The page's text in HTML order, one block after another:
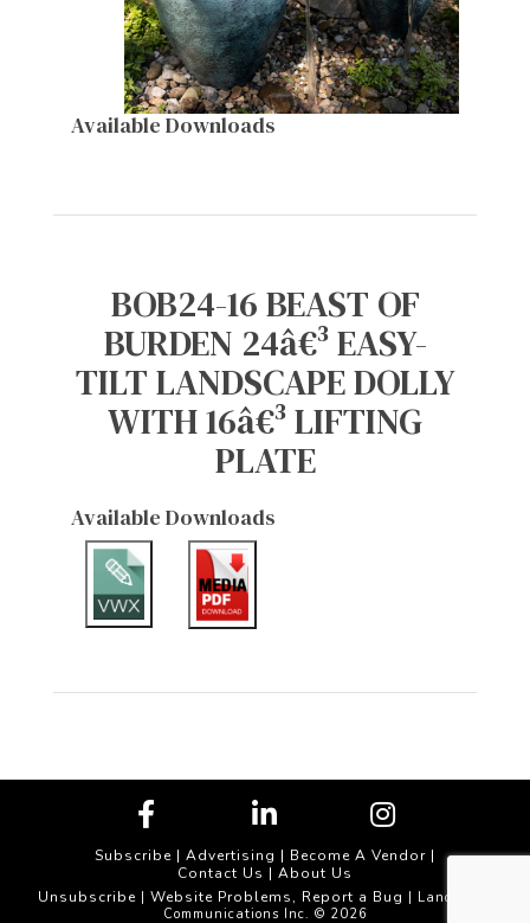
Available Downloads
BOB24-16 BEAST OF
BURDEN 24â€³ EASY-
TILT LANDSCAPE DOLLY
WITH 16â€³ LIFTING
PLATE
Available Downloads
Subscribe | Advertising | Become A Vendor |
Contact Us | About Us
Unsubscribe | Website Problems, Report a Bug | Landscape
Communications Inc. © 2026